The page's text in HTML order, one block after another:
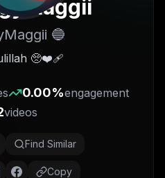
free
Extension
🔵
🥺❤️‍🩹
0.00%engagement
videos
Find Similar
Copy